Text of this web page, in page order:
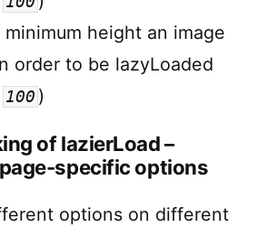
minimum height an image
order to be lazyLoaded
100 )
of lazierLoad –
specific options
options on different